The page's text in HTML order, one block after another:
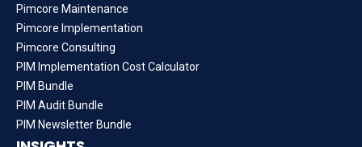
Pimcore Maintenance
Pimcore Implementation
Pimcore Consulting
PIM Implementation Cost Calculator
PIM Bundle
PIM Audit Bundle
PIM Newsletter Bundle